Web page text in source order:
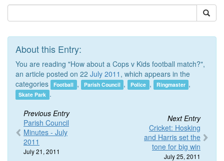
About this Entry:
You are reading "How about a Cops v Kids football match?",
an article posted on 22 July 2011 , which appears in the
categories
Football , Parish Council , Police , Ringmaster ,
Skate Park .
Previous Entry
Parish Council
Minutes - July
2011
July 21, 2011
Next Entry
Cricket: Hosking
and Harris set the
tone for big win
July 25, 2011